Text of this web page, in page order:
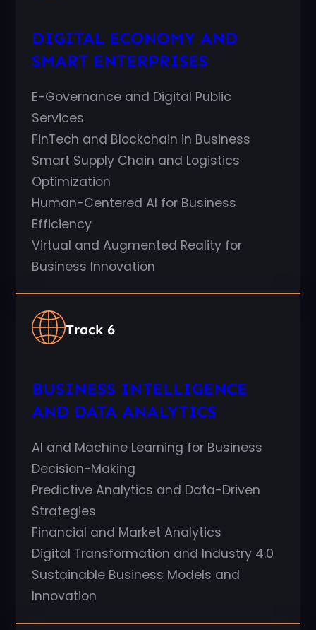
DIGITAL ECONOMY AND
SMART ENTERPRISES
E-Governance and Digital Public
Services
FinTech and Blockchain in Business
Smart Supply Chain and Logistics
Optimization
Human-Centered AI for Business
Efficiency
Virtual and Augmented Reality for
Business Innovation
Track 6
BUSINESS INTELLIGENCE
AND DATA ANALYTICS
AI and Machine Learning for Business
Decision-Making
Predictive Analytics and Data-Driven
Strategies
Financial and Market Analytics
Digital Transformation and Industry 4.0
Sustainable Business Models and
Innovation